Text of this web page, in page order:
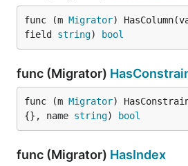
func (m Migrator)
field string) bool
func (Migrator)
func (m Migrator)
{}, name string) bool
func (Migrator) HasIndex